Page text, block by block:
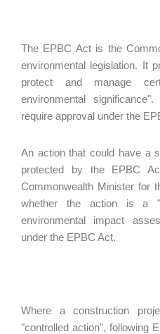
The EPBC Act is the
environmental legislation. It
protect and manage
environmental
require approval under the
An action that could have a
protected by the EPBC
Commonwealth Minister for
whether the action is a
environmental impact
under the EPBC Act.
Where a construction
"controlled action", following